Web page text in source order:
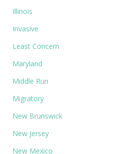
Illinois
Invasive
Least Concern
Maryland
Middle Run
Migratory
New Brunswick
New Jersey
New Mexico